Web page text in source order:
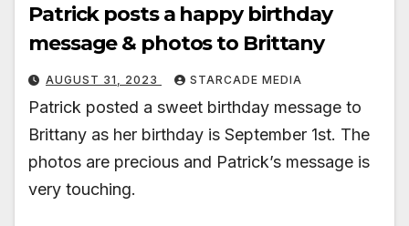
Patrick posts a happy birthday
message & photos to Brittany
AUGUST 31, 2023 STARCADE MEDIA
Patrick posted a sweet birthday message to
Brittany as her birthday is September 1st. The
photos are precious and Patrick’s message is
very touching.